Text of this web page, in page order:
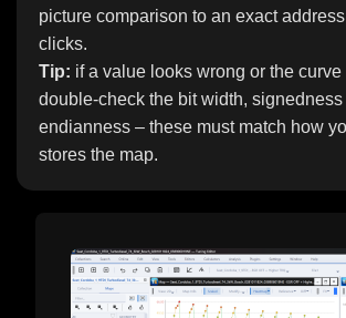
picture comparison to an exact
clicks.
Tip: if a value looks wrong or the curve
double-check the bit width, signedness
endianness – these must match how
stores the map.